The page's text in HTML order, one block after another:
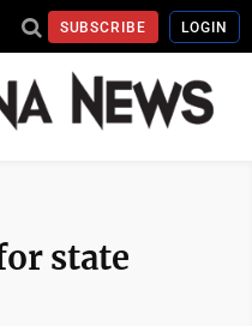
SUBSCRIBE LOGIN
state